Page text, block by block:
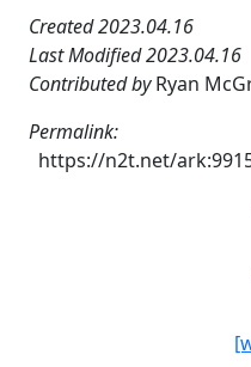
Created 2023.04.16
Last Modified 2023.04.16
Contributed byRyan
Permalink:
https://n2t.net/